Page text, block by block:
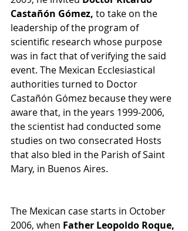
Castañón Gómez, to take on the
leadership of the program of
scientific research whose purpose
was in fact that of verifying the said
event. The Mexican Ecclesiastical
authorities turned to Doctor
Castañón Gómez because they were
aware that, in the years 1999-2006,
the scientist had conducted some
studies on two consecrated Hosts
that also bled in the Parish of Saint
Mary, in Buenos Aires.
The Mexican case starts in October
2006, when Father Leopoldo Roque,